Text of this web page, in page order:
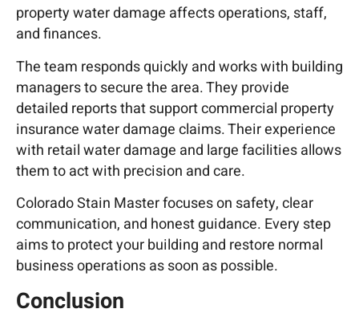
property water damage affects operations, staff,
and finances.
The team responds quickly and works with building
managers to secure the area. They provide
detailed reports that support commercial property
insurance water damage claims. Their experience
with retail water damage and large facilities allows
them to act with precision and care.
Colorado Stain Master focuses on safety, clear
communication, and honest guidance. Every step
aims to protect your building and restore normal
business operations as soon as possible.
Conclusion